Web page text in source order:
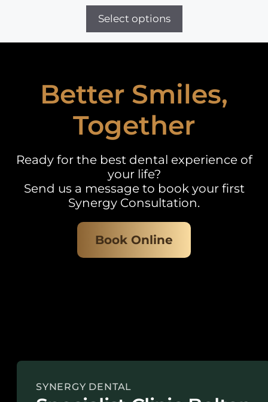
Select options
Better Smiles,
Together
Ready for the best dental experience of
your life?
Send us a message to book your first
Synergy Consultation.
Book Online
SYNERGY DENTAL